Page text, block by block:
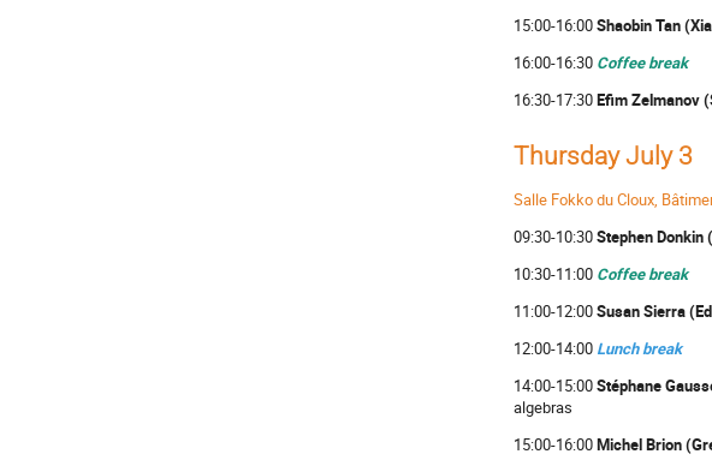
15:00-16:00Shaobin Tan
16:00-16:30 Coffee break
16:30-17:30Efim Zelmanov
Thursday July 3
Salle Fokko du Cloux,
09:30-10:30Stephen Donkin
10:30-11:00 Coffee break
11:00-12:00Susan Sierra
12:00-14:00 Lunch break
14:00-15:00Stéphane
algebras
15:00-16:00Michel Brion